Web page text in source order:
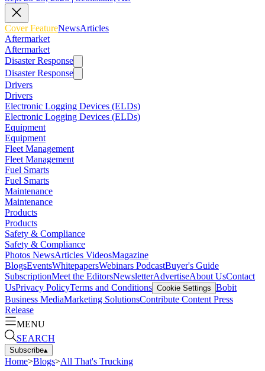
Cover FeatureNewsArticles
Aftermarket
Aftermarket
Disaster Response
Disaster Response
Drivers
Drivers
Electronic Logging Devices (ELDs)
Electronic Logging Devices (ELDs)
Equipment
Equipment
Fleet Management
Fleet Management
Fuel Smarts
Fuel Smarts
Maintenance
Maintenance
Products
Products
Safety & Compliance
Safety & Compliance
Photos NewsArticles VideosMagazine
BlogsEventsWhitepapersWebinars PodcastBuyer's Guide
SubscriptionMeet the EditorsNewsletterAdvertiseAbout UsContact
UsPrivacy PolicyTerms and Conditions Cookie Settings Bobit
Business MediaMarketing SolutionsContribute Content Press
Release
MENU
SEARCH
Subscribe▴
Home>Blogs>All That's Trucking